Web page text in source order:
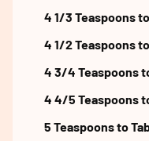
4 1/3 Teaspoons
4 1/2 Teaspoons
4 3/4 Teaspoons
4 4/5 Teaspoons
5 Teaspoons to